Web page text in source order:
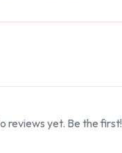
reviews yet. Be the first!